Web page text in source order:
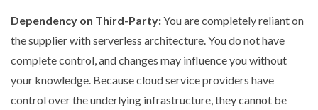
Dependency on Third-Party:You are completely reliant on
the supplier with serverless architecture. You do not have
complete control, and changes may influence you without
your knowledge. Because cloud service providers have
control over the underlying infrastructure, they cannot be